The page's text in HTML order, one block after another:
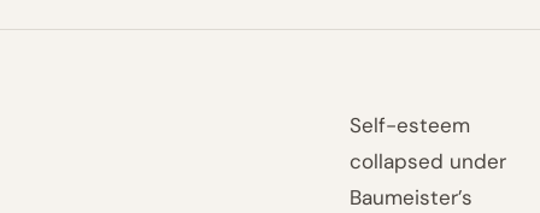
Self-esteem
collapsed under
Baumeister’s